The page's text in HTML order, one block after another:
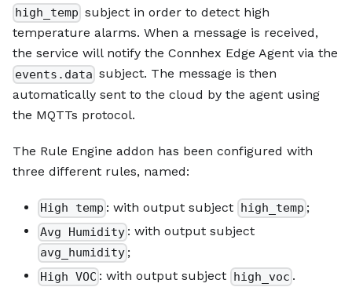
high_temp subject in order to detect high
temperature alarms. When a message is received,
the service will notify the Connhex Edge Agent via the
events.data subject. The message is then
automatically sent to the cloud by the agent using
the MQTTs protocol.
The Rule Engine addon has been configured with
three different rules, named:
High temp : with output subject high_temp ;
Avg Humidity : with output subject
avg_humidity ;
High VOC : with output subject high_voc .